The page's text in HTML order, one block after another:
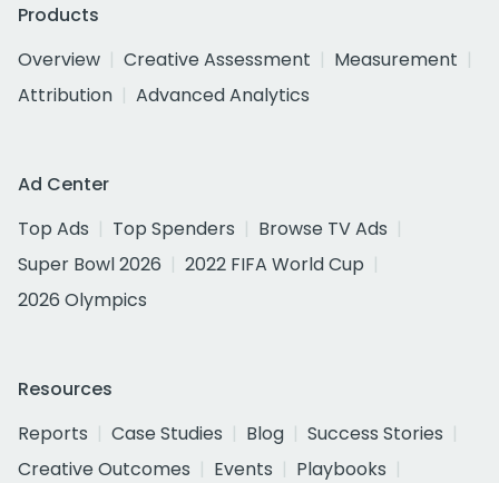
Products
Overview
Creative Assessment
Measurement
Attribution
Advanced Analytics
Ad Center
Top Ads
Top Spenders
Browse TV Ads
Super Bowl 2026
2022 FIFA World Cup
2026 Olympics
Resources
Reports
Case Studies Blog
Success Stories
Creative Outcomes
Events
Playbooks